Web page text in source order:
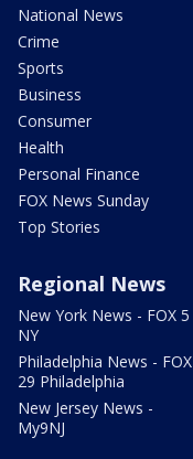
National News
Crime
Sports
Business
Consumer
Health
Personal Finance
FOX News Sunday
Top Stories
Regional News
New York News - FOX 5
NY
Philadelphia News - FOX
29 Philadelphia
New Jersey News -
My9NJ